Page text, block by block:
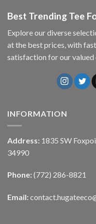
Best Trending Tee
Explore our diverse
at the best prices, with
satisfaction for our valued
INFORMATION
Address: 1835 SW
34990
Phone: (772) 286-8821
Email: